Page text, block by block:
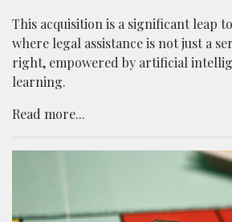
This acquisition is a significant leap
where legal assistance is not just a
right, empowered by artificial
learning.
Read more...